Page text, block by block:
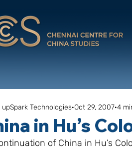
in Hu’s
upSpark Technologies Oct 29, 2007 4
of China in Hu’s